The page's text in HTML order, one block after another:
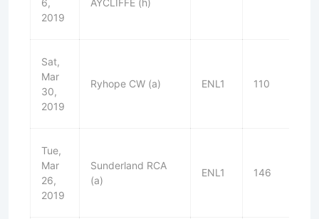
6,
2019
AYCLIFFE (h)
Sat,
Mar
30,
2019
Ryhope CW (a) ENL1 110
Tue,
Mar
26,
2019
Sunderland RCA
(a)
ENL1 146